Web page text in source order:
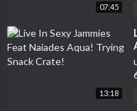
07:45
13:18